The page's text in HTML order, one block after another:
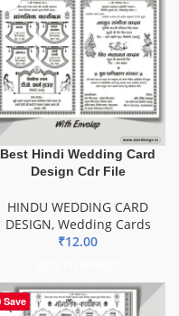
Best Hindi Wedding Card
Design Cdr File
HINDU WEDDING CARD
DESIGN, Wedding Cards
₹12.00
Save